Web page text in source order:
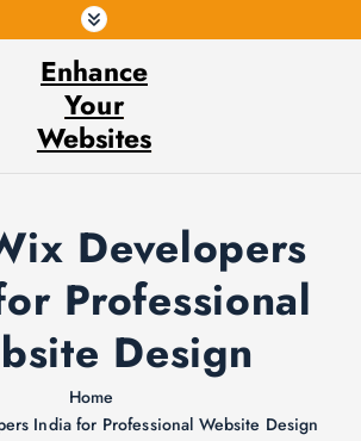
Enhance
Your
Websites
Developers
Professional
Design
Home
India for Professional Website Design